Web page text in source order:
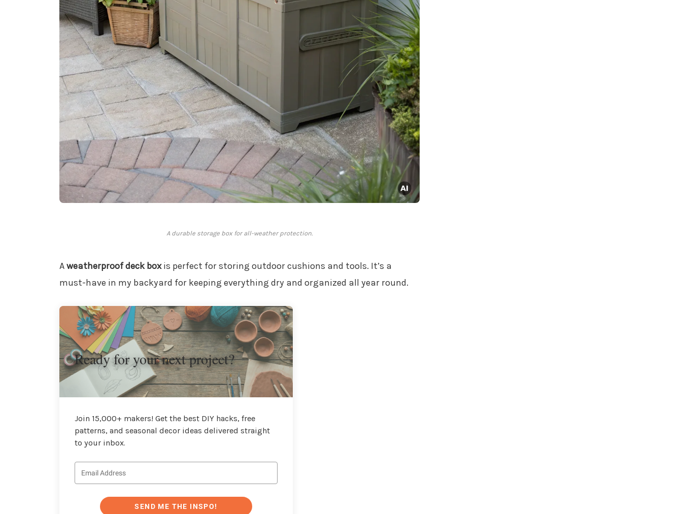
A durable storage box for all-weather protection.
Aweatherproof deck boxis perfect for storing outdoor cushions and tools. It’s a
must-have in my backyard for keeping everything dry and organized all year round.
Ready for your next project?
Join 15,000+ makers! Get the best DIY hacks, free
patterns, and seasonal decor ideas delivered straight
to your inbox.
SEND ME THE INSPO!